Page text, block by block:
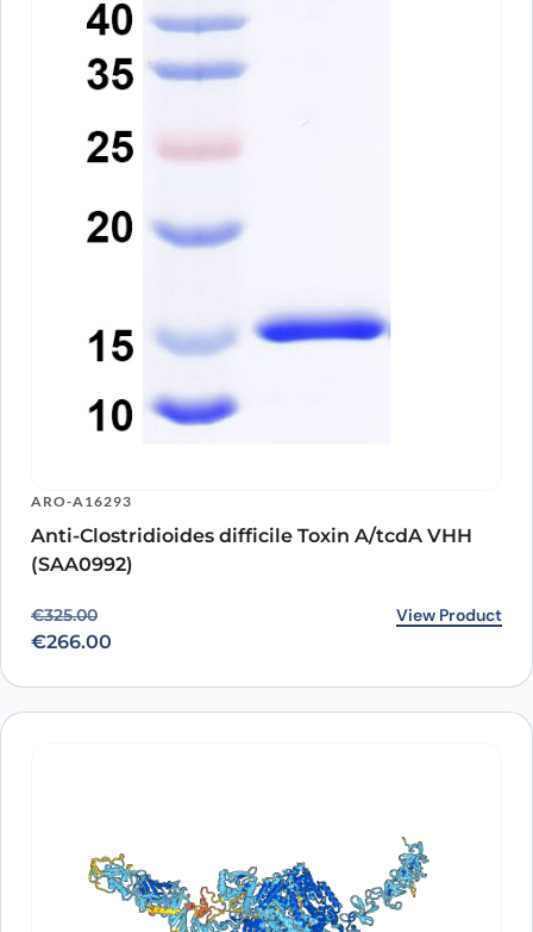
ARO-A16293
Anti-Clostridioides difficile Toxin A/tcdA VHH
(SAA0992)
€325.00
Original price was: €325.00.
€266.00
Current price is: €266.00. View Product